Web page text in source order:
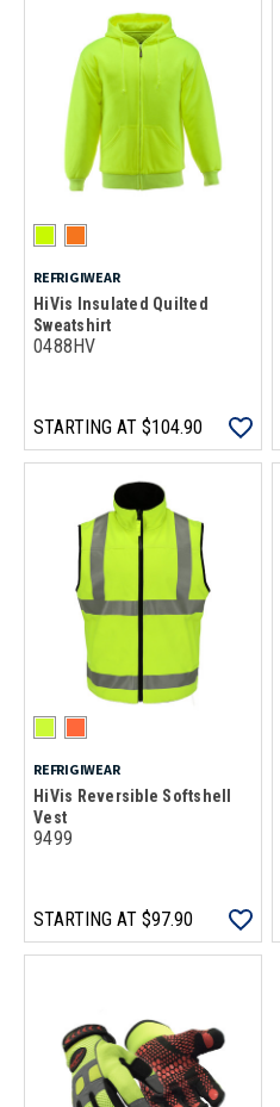
REFRIGIWEAR
HiVis Insulated Quilted
Sweatshirt
0488HV
STARTING AT $104.90
REFRIGIWEAR
HiVis Reversible Softshell
Vest
9499
STARTING AT $97.90